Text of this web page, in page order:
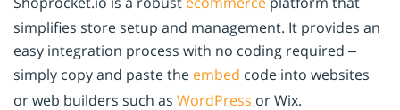
simplifies store setup and management. It provides an
easy integration process with no coding required –
simply copy and paste the embed code into websites
or web builders such as WordPress or Wix.